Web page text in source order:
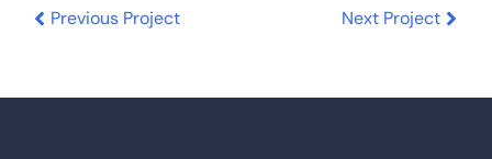
Previous Project Next Project